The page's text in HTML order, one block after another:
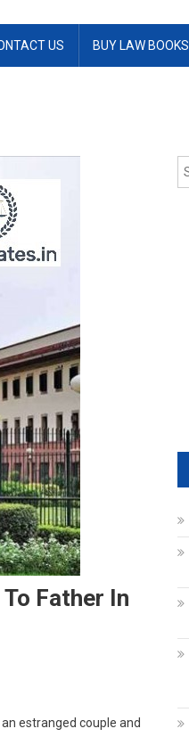
US BUY LAW BOOKS
Father In
estranged couple and